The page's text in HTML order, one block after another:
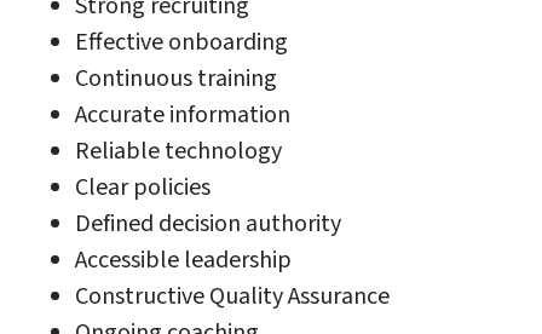
Effective onboarding
Continuous training
Accurate information
Reliable technology
Clear policies
Defined decision authority
Accessible leadership
Constructive Quality Assurance